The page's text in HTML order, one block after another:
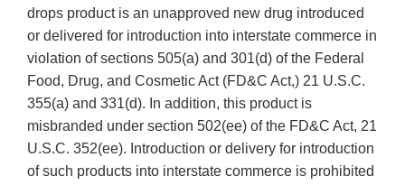
drops product is an unapproved new drug introduced
or delivered for introduction into interstate commerce in
violation of sections 505(a) and 301(d) of the Federal
Food, Drug, and Cosmetic Act (FD&C Act,) 21 U.S.C.
355(a) and 331(d). In addition, this product is
misbranded under section 502(ee) of the FD&C Act, 21
U.S.C. 352(ee). Introduction or delivery for introduction
of such products into interstate commerce is prohibited